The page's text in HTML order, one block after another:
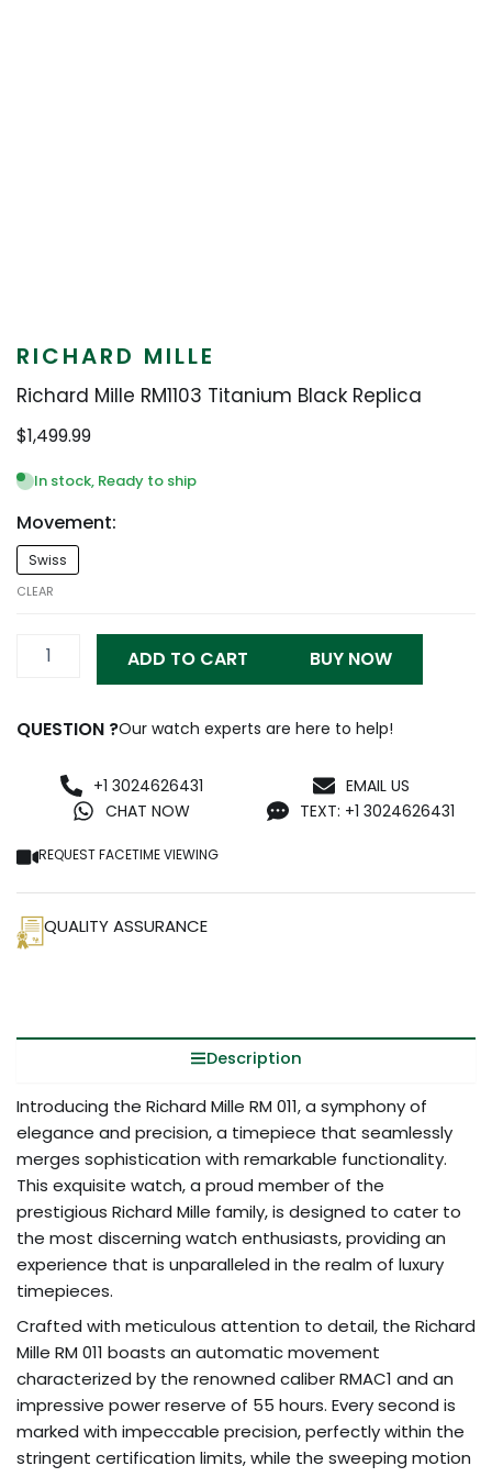
RICHARD MILLE
Richard Mille RM1103 Titanium Black Replica
$1,499.99
In stock, Ready to ship
Movement:
Swiss
CLEAR
Richard
Mille
RM1103
Replica
ADD TO CART BUY NOW
QUESTION ?Our watch experts are here to help!
+1 3024626431
CHAT NOW
EMAIL US
TEXT: +1 3024626431
REQUEST FACETIME VIEWING
QUALITY ASSURANCE
Description
Introducing the Richard Mille RM 011, a symphony of
elegance and precision, a timepiece that seamlessly
merges sophistication with remarkable functionality.
This exquisite watch, a proud member of the
prestigious Richard Mille family, is designed to cater to
the most discerning watch enthusiasts, providing an
experience that is unparalleled in the realm of luxury
timepieces.
Crafted with meticulous attention to detail, the Richard
Mille RM 011 boasts an automatic movement
characterized by the renowned caliber RMAC1 and an
impressive power reserve of 55 hours. Every second is
marked with impeccable precision, perfectly within the
stringent certification limits, while the sweeping motion